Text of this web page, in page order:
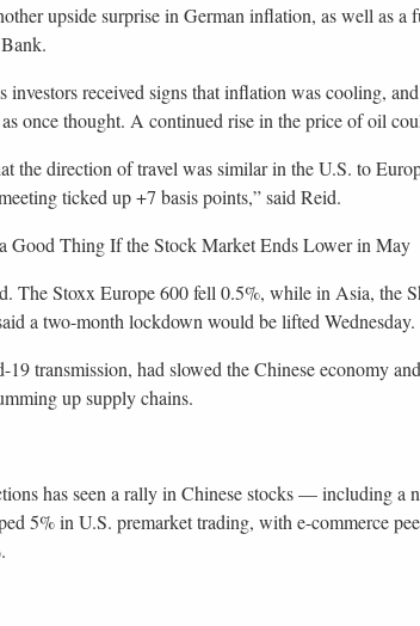
upside surprise in German inflation, as well as a
received signs that inflation was cooling,
once thought. A continued rise in the price of oil
the direction of travel was similar in the U.S. to
ticked up +7 basis points,” said Reid.
Good Thing If the Stock Market Ends Lower in May
The Stoxx Europe 600 fell 0.5%, while in Asia, the
a two-month lockdown would be lifted Wednesday.
transmission, had slowed the Chinese economy
up supply chains.
has seen a rally in Chinese stocks — including a
5% in U.S. premarket trading, with e-commerce